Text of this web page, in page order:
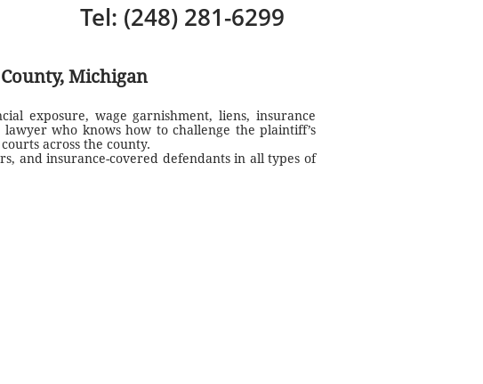
Michigan
exposure, wage garnishment, liens, insurance
who knows how to challenge the plaintiff’s
across the county.
and insurance-covered defendants in all types of
Tel: (248) 281-6299